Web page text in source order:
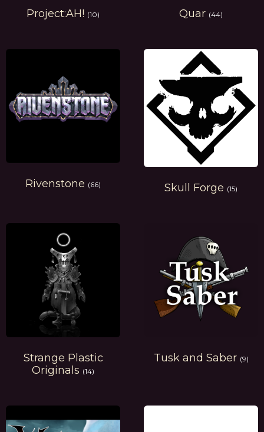
Project:AH! (10) Quar (44)
Rivenstone (66) Skull Forge (15)
Strange Plastic
Originals (14)
Tusk and Saber (9)